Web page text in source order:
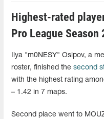
Highest-rated
Pro League Season
Ilya "m0NESY" Osipov, a
roster, finished the second
with the highest rating
– 1.42 in 7 maps.
Second place went to